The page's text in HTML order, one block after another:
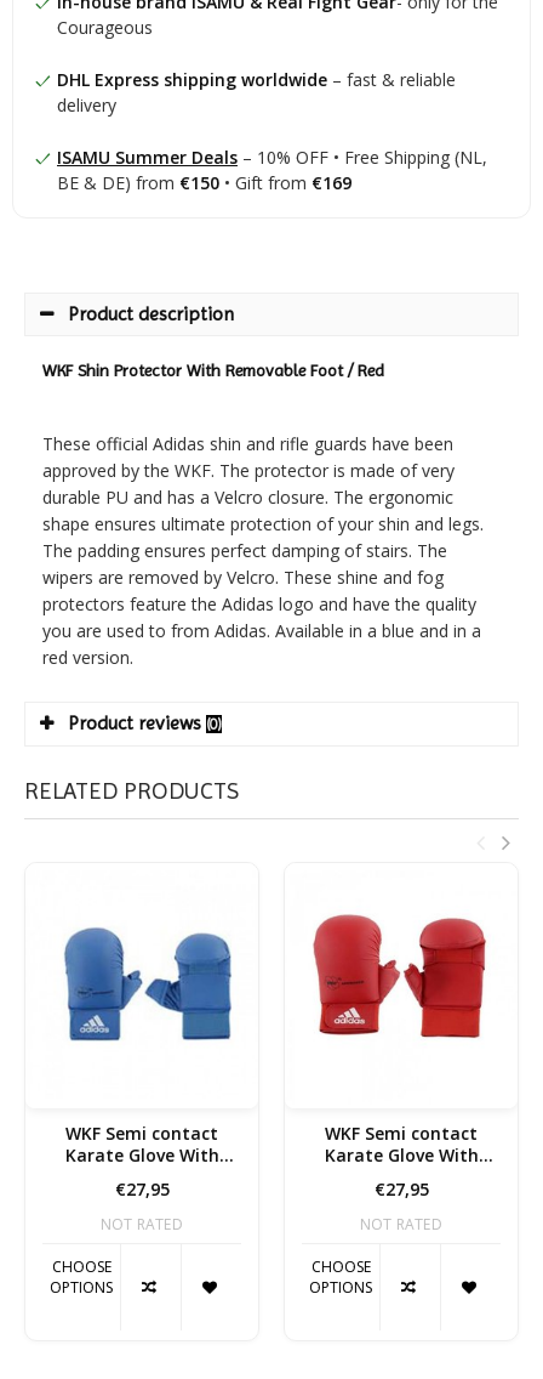
Courageous
DHL Express shipping worldwide – fast & reliable
delivery
ISAMU Summer Deals – 10% OFF • Free Shipping (NL,
BE & DE) from €150 • Gift from €169
Product description
WKF Shin Protector With Removable Foot / Red
These official Adidas shin and rifle guards have been
approved by the WKF. The protector is made of very
durable PU and has a Velcro closure. The ergonomic
shape ensures ultimate protection of your shin and legs.
The padding ensures perfect damping of stairs. The
wipers are removed by Velcro. These shine and fog
protectors feature the Adidas logo and have the quality
you are used to from Adidas. Available in a blue and in a
red version.
Product reviews (0)
RELATED PRODUCTS
WKF Semi contact
Karate Glove With
€27,95
NOT RATED
CHOOSE
OPTIONS
WKF Semi contact
Karate Glove With
€27,95
NOT RATED
CHOOSE
OPTIONS